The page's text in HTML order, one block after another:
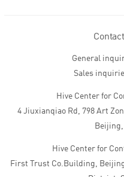
General
Sales
Hive Center for
4 Jiuxianqiao Rd, 798 Art
Beijing,
Hive Center for
First Trust Co.Building,